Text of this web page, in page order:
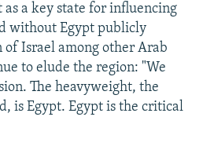
a key state for influencing
without Egypt publicly
Israel among other Arab
to elude the region: "We
The heavyweight, the
is Egypt. Egypt is the critical